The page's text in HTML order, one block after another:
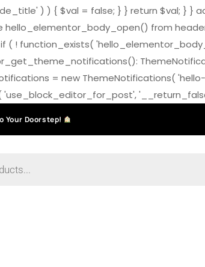
) ) { $val = false; } } return $val; } }
from
( ! function_exists(
= new ThemeNotifications( 'hello-
Your Doorstep!